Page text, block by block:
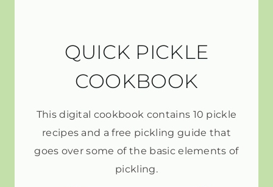
QUICK PICKLE
COOKBOOK
This digital cookbook contains 10 pickle
recipes and a free pickling guide that
goes over some of the basic elements of
pickling.